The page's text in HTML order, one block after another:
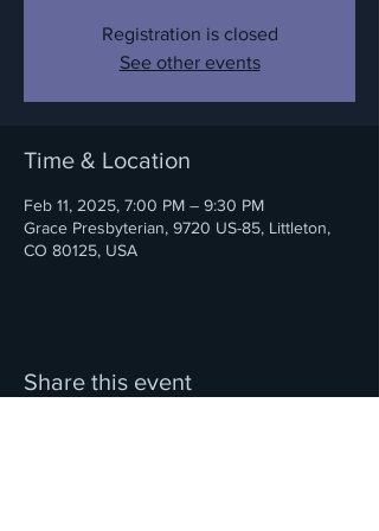
Registration is closed
See other events
Time & Location
Feb 11, 2025, 7:00 PM – 9:30 PM
Grace Presbyterian, 9720 US-85, Littleton,
CO 80125, USA
Share this event